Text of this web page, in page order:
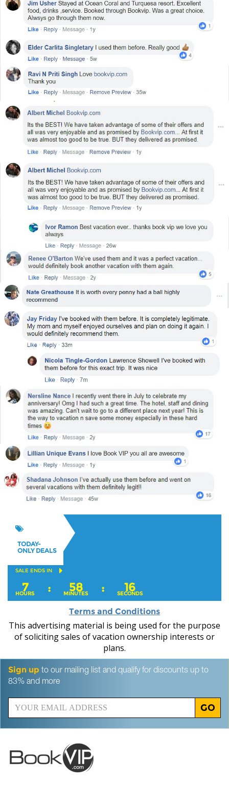
TODAY-
ONLY DEALS
SALE ENDS IN
7
HOURS : 58
MINUTES : 15
SECONDS
Terms and Conditions
This advertising material is being used for the purpose
of soliciting sales of vacation ownership interests or
plans.
Sign up to our mailing list and qualify for discounts up to
83% and more
GO